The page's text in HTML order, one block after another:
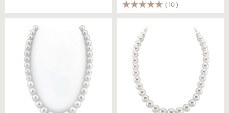
(10)
Round Pearl Necklace -
AAA Quality
Pearl Necklace - AAAA
Quality